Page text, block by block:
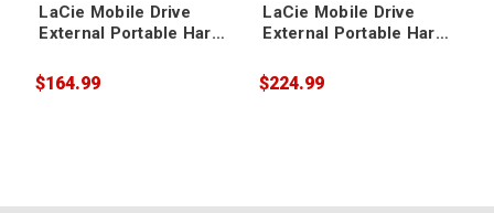
LaCie Mobile Drive
External Portable Hard
$164.99
LaCie Mobile Drive
External Portable Hard
$224.99